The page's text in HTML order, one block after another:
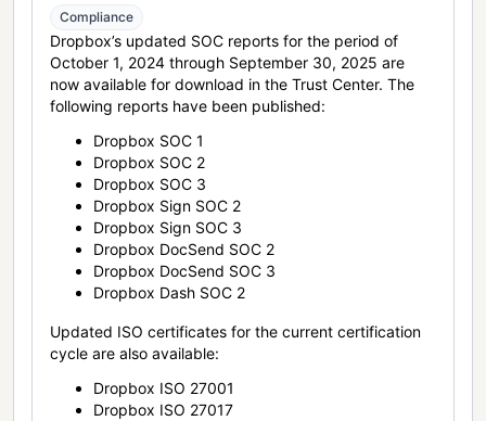
Compliance
Dropbox’s updated SOC reports for the period of
October 1, 2024 through September 30, 2025 are
now available for download in the Trust Center. The
following reports have been published:
Dropbox SOC 1
Dropbox SOC 2
Dropbox SOC 3
Dropbox Sign SOC 2
Dropbox Sign SOC 3
Dropbox DocSend SOC 2
Dropbox DocSend SOC 3
Dropbox Dash SOC 2
Updated ISO certificates for the current certification
cycle are also available:
Dropbox ISO 27001
Dropbox ISO 27017